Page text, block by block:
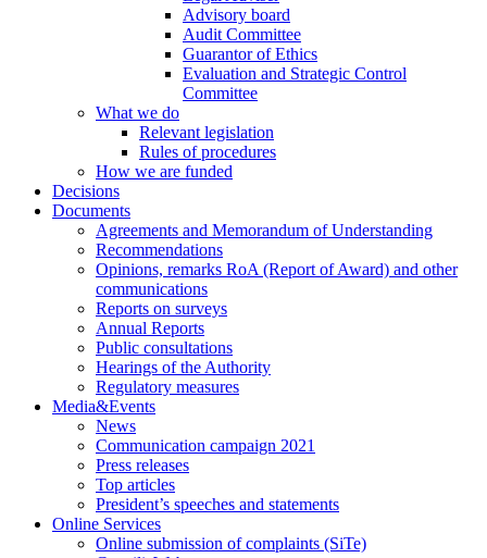
Advisory board
Audit Committee
Guarantor of Ethics
Evaluation and Strategic Control
Committee
What we do
Relevant legislation
Rules of procedures
How we are funded
Decisions
Documents
Agreements and Memorandum of Understanding
Recommendations
Opinions, remarks RoA (Report of Award) and other
communications
Reports on surveys
Annual Reports
Public consultations
Hearings of the Authority
Regulatory measures
Media&Events
News
Communication campaign 2021
Press releases
Top articles
President’s speeches and statements
Online Services
Online submission of complaints (SiTe)